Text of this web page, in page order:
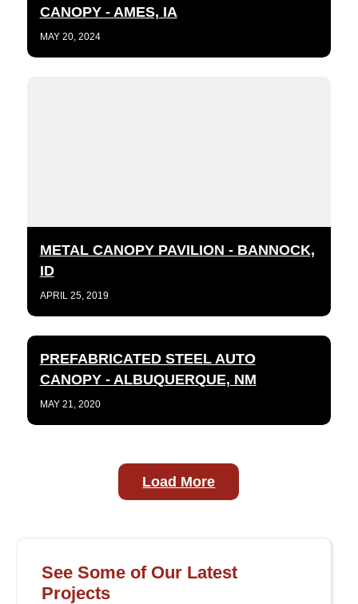
CANOPY - AMES, IA
MAY 20, 2024
METAL CANOPY PAVILION - BANNOCK,
ID
APRIL 25, 2019
PREFABRICATED STEEL AUTO
CANOPY - ALBUQUERQUE, NM
MAY 21, 2020
Load More
See Some of Our Latest
Projects